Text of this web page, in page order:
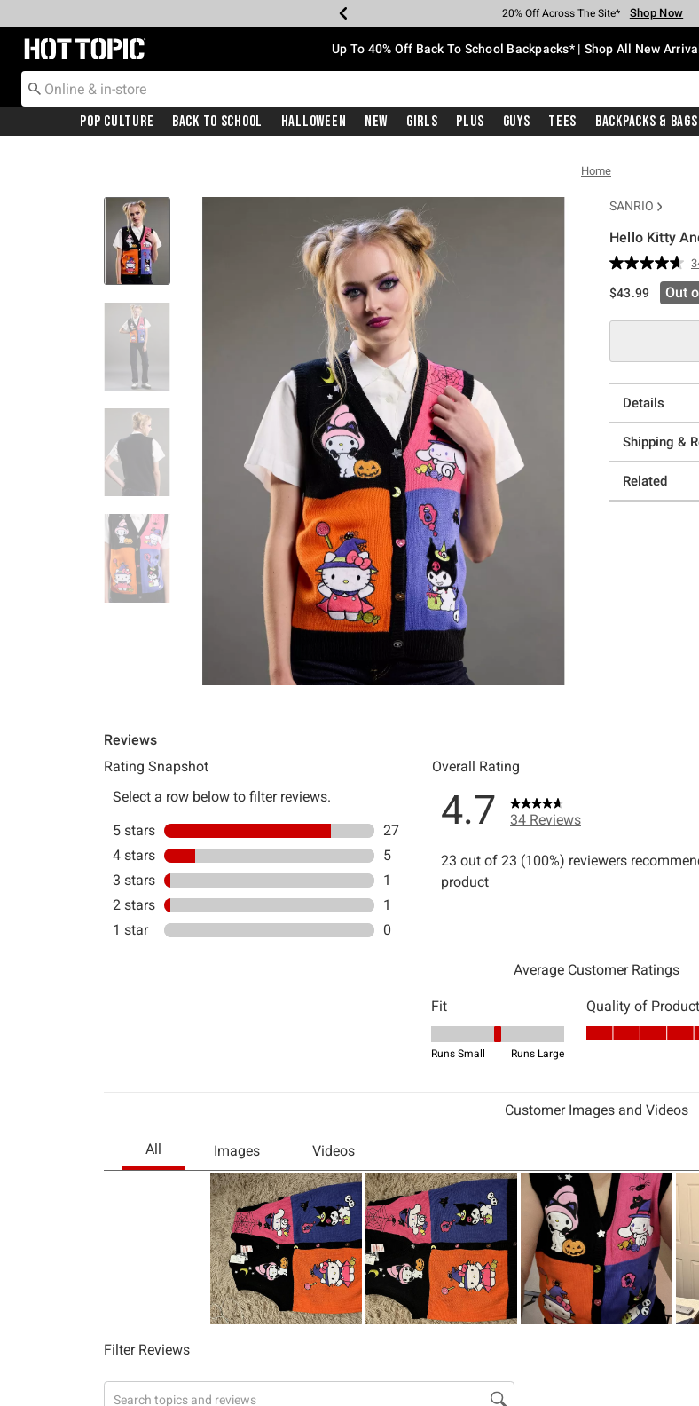
Earn Hot Cash Every $40 Spent* Shop Now
20% Off Across The Site* Shop Now
Up To 50% Off Select Styles* Shop Now
Up To 60% Off Clearance* Shop Now
Free Pickup In-Store* Shop Now
Free Shipping With $75 Purchase* Shop Now
Redirect to Hot Topic Home Page Up To 40% Off Back To School Backpacks* | Shop All New
Pop Culture Back To School Halloween New Girls Plus Guys Tees Backpacks & Bags
Home
SANRIO
Hello Kitty
4.6 out of 5
$43.99 Out
Details
Shipping &
Related